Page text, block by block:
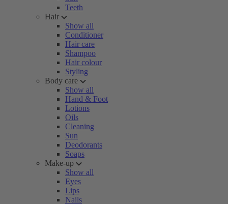
Teeth
Hair
Show all
Conditioner
Hair care
Shampoo
Hair colour
Styling
Body care
Show all
Hand & Foot
Lotions
Oils
Cleaning
Sun
Deodorants
Soaps
Make-up
Show all
Eyes
Lips
Nails